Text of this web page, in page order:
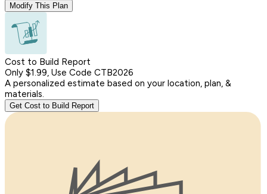
Modify This Plan
Cost to Build Report
Only $1.99, Use Code CTB2026
A personalized estimate based on your location, plan, &
materials.
Get Cost to Build Report